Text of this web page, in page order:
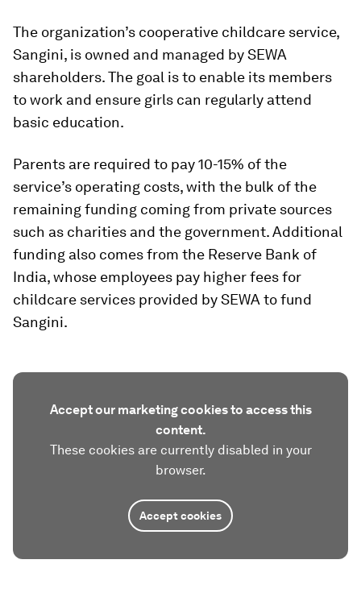
The organization’s cooperative childcare service,
Sangini, is owned and managed by SEWA
shareholders. The goal is to enable its members
to work and ensure girls can regularly attend
basic education.
Parents are required to pay 10-15% of the
service’s operating costs, with the bulk of the
remaining funding coming from private sources
such as charities and the government. Additional
funding also comes from the Reserve Bank of
India, whose employees pay higher fees for
childcare services provided by SEWA to fund
Sangini.
Accept our marketing cookies to access this
content.
These cookies are currently disabled in your
browser.
Accept cookies